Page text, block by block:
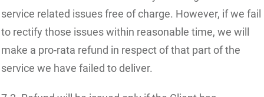
service related issues free of charge. However, if we fail
to rectify those issues within reasonable time, we will
make a pro-rata refund in respect of that part of the
service we have failed to deliver.